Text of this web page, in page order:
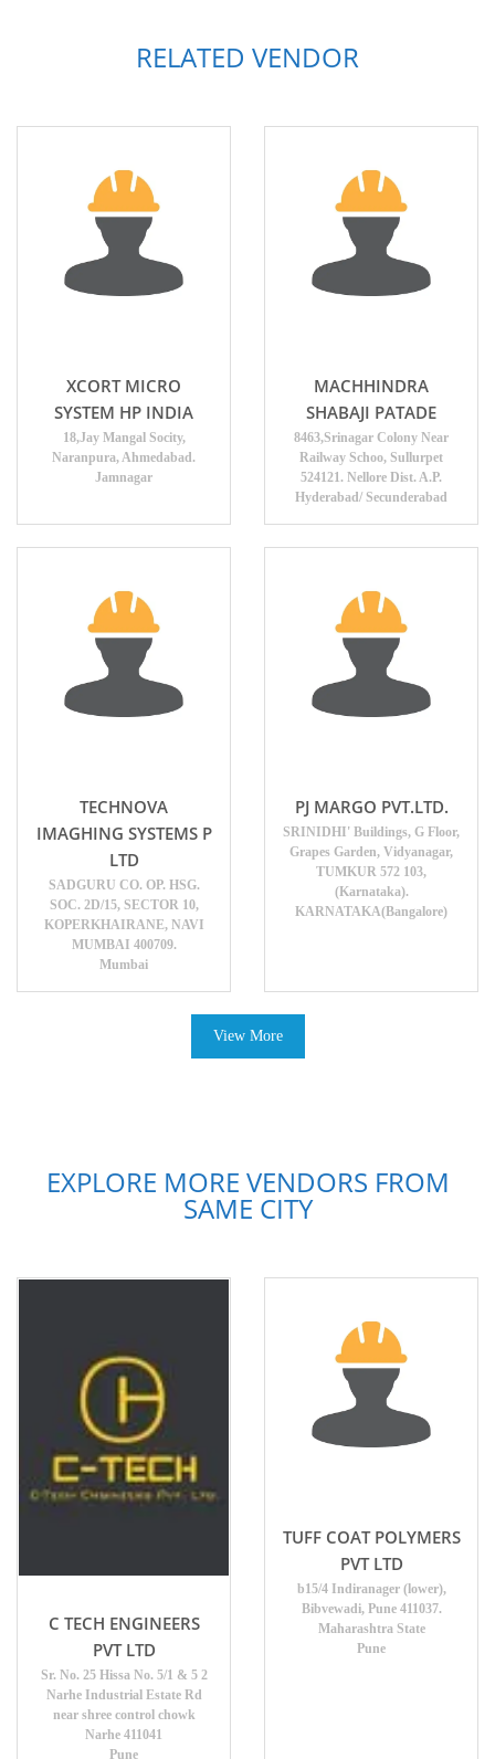
RELATED VENDOR
XCORT MICRO
SYSTEM HP INDIA
18,Jay Mangal Socity,
Naranpura, Ahmedabad.
Jamnagar
MACHHINDRA
SHABAJI PATADE
8463,Srinagar Colony Near
Railway Schoo, Sullurpet
524121. Nellore Dist. A.P.
Hyderabad/ Secunderabad
TECHNOVA
IMAGHING SYSTEMS P
LTD
SADGURU CO. OP. HSG.
SOC. 2D/15, SECTOR 10,
KOPERKHAIRANE, NAVI
MUMBAI 400709.
Mumbai
PJ MARGO PVT.LTD.
SRINIDHI' Buildings, G Floor,
Grapes Garden, Vidyanagar,
TUMKUR 572 103,
(Karnataka).
KARNATAKA(Bangalore)
View More
EXPLORE MORE VENDORS FROM
SAME CITY
C TECH ENGINEERS
PVT LTD
Sr. No. 25 Hissa No. 5/1 & 5 2
Narhe Industrial Estate Rd
near shree control chowk
Narhe 411041
Pune
TUFF COAT POLYMERS
PVT LTD
b15/4 Indiranager (lower),
Bibvewadi, Pune 411037.
Maharashtra State
Pune